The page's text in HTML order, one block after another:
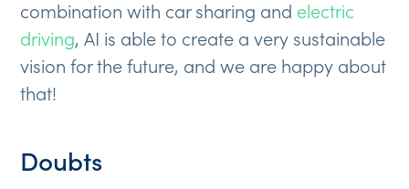
combination with car sharing and electric
driving, AI is able to create a very sustainable
vision for the future, and we are happy about
that!
Doubts